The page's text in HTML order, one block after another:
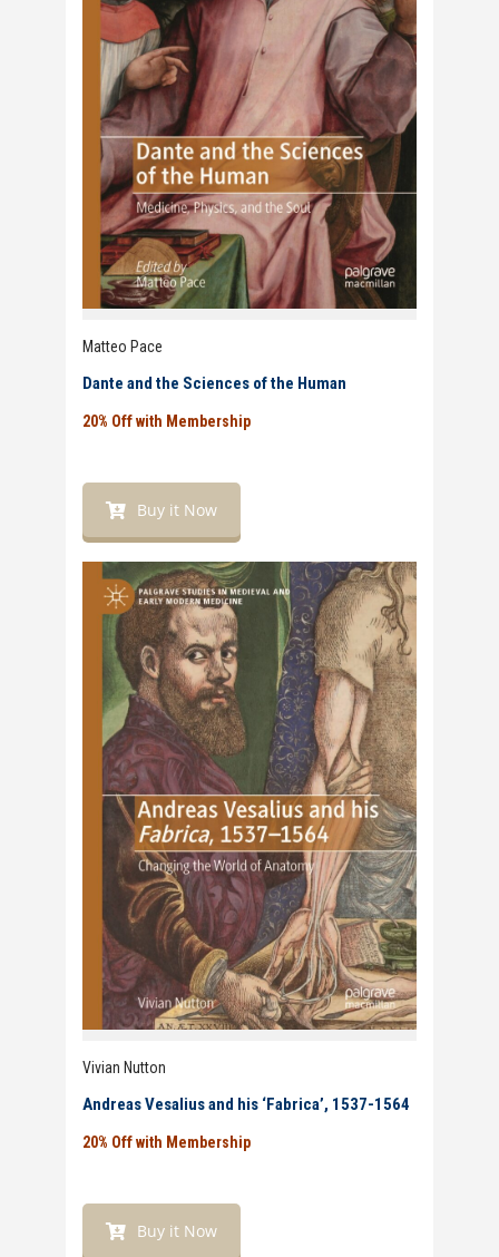
Matteo Pace
Dante and the Sciences of the Human
20% Off with Membership
Buy it Now
Vivian Nutton
Andreas Vesalius and his ‘Fabrica’, 1537-1564
20% Off with Membership
Buy it Now